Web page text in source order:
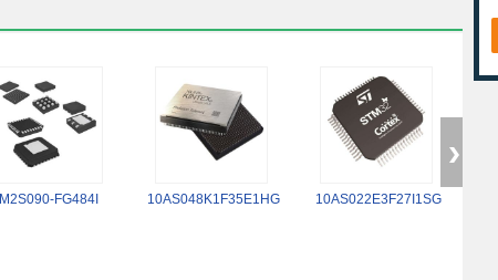
M2S090-FG484I 10AS048K1F35E1HG 10AS022E3F27I1SG